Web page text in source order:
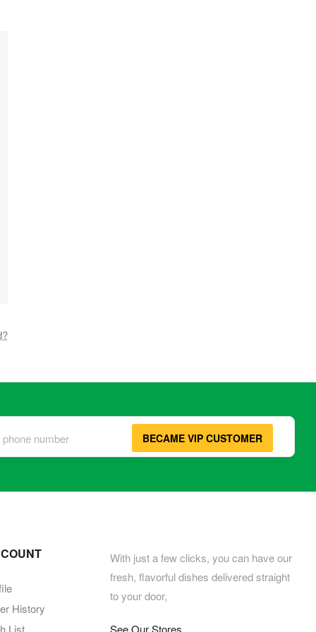
BECAME VIP CUSTOMER
History
List
With just a few clicks, you can have our
fresh, flavorful dishes delivered straight
to your door,
See Our Stores